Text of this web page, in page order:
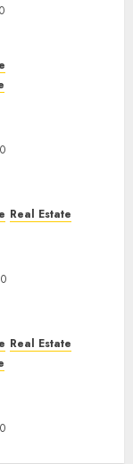
0
0
Real Estate
0
Real Estate
0